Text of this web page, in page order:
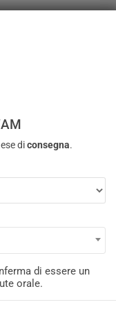

diconsegna.
di essere un
orale.